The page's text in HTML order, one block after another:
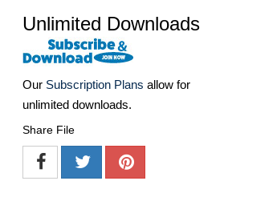
Unlimited Downloads
Our Subscription Plans allow for
unlimited downloads.
Share File